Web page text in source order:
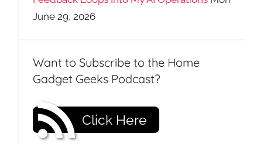
June 29, 2026
Want to Subscribe to the Home
Gadget Geeks Podcast?
Click Here